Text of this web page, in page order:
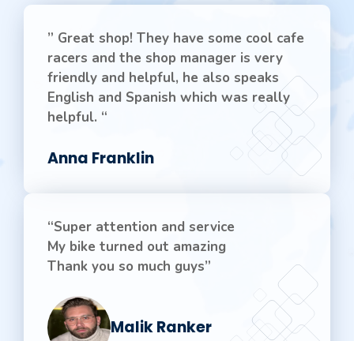
” Great shop! They have some cool cafe
racers and the shop manager is very
friendly and helpful, he also speaks
English and Spanish which was really
helpful. “
Anna Franklin
“Super attention and service
My bike turned out amazing
Thank you so much guys”
Malik Ranker